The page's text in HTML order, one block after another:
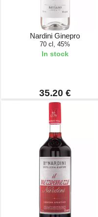
Nardini Ginepro
70 cl, 45%
In stock
35.20 €